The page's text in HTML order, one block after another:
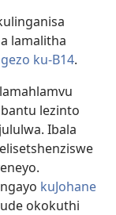
lamalitha
ku-B14.
lezinto
Ibala
kuJohane
okokuthi